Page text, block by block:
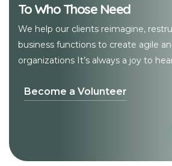
To Who Those Need
We help our clients reimagine,
business functions to create agile
organizations It’s always a joy to
Become a Volunteer